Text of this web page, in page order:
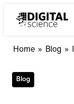
Home » Blog »
Blog